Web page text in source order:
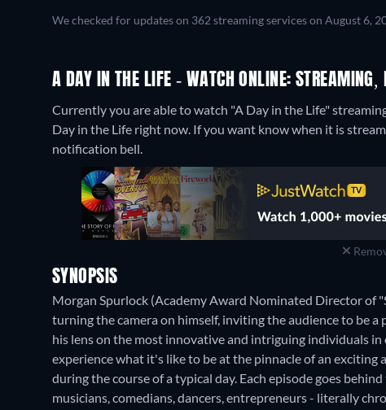
We checked for updates on 362 streaming services on August 6,
A DAY IN THE LIFE - WATCH ONLINE: STREAMING,
Currently you are able to watch "A Day in the Life"
Day in the Life right now. If you want know when it is
notification bell.
SYNOPSIS
Morgan Spurlock (Academy Award Nominated Director of
turning the camera on himself, inviting the audience to be
his lens on the most innovative and intriguing individuals
experience what it's like to be at the pinnacle of an
during the course of a typical day. Each episode goes
musicians, comedians, dancers, entrepreneurs - literally